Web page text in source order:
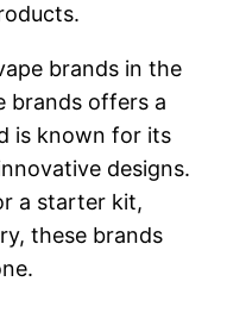
brands in the
brands offers a
is known for its
designs.
a starter kit,
these brands